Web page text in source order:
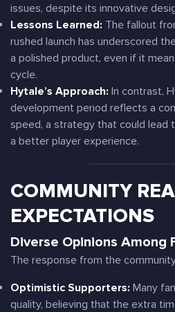
issues, despite its innovative
Lessons Learned: The fallout
rushed launch has underscored
a polished product, even if it
cycle.
Hytale’s Approach: In contrast,
development period reflects a
speed, a strategy that could lead
a better player experience.
COMMUNITY
EXPECTATIONS
Diverse Opinions Among
The response from the
Optimistic Supporters: Many
quality, believing that the extra